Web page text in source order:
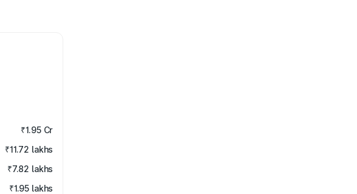
₹1.95 Cr
₹11.72 lakhs
₹7.82 lakhs
₹1.95 lakhs